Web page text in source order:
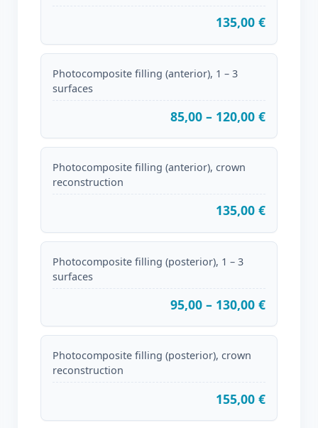
135,00 €
Photocomposite filling (anterior), 1 – 3
surfaces
85,00 – 120,00 €
Photocomposite filling (anterior), crown
reconstruction
135,00 €
Photocomposite filling (posterior), 1 – 3
surfaces
95,00 – 130,00 €
Photocomposite filling (posterior), crown
reconstruction
155,00 €